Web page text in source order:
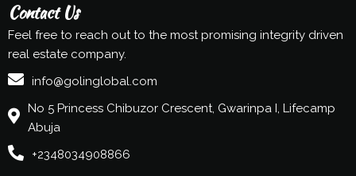
Contact Us
Feel free to reach out to the most promising integrity driven
real estate company.
info@golinglobal.com
No 5 Princess Chibuzor Crescent, Gwarinpa I, Lifecamp
Abuja
+2348034908866